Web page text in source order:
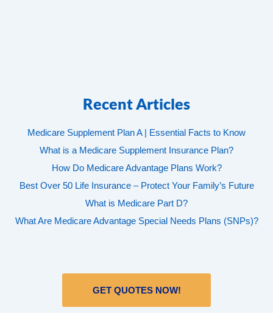
Recent Articles
Medicare Supplement Plan A | Essential Facts to Know
What is a Medicare Supplement Insurance Plan?
How Do Medicare Advantage Plans Work?
Best Over 50 Life Insurance – Protect Your Family’s Future
What is Medicare Part D?
What Are Medicare Advantage Special Needs Plans (SNPs)?
GET QUOTES NOW!